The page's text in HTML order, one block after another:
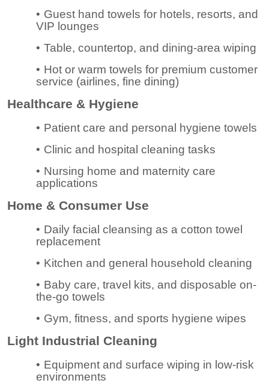
• Guest hand towels for hotels, resorts, and
VIP lounges
• Table, countertop, and dining-area wiping
• Hot or warm towels for premium customer
service (airlines, fine dining)
Healthcare & Hygiene
• Patient care and personal hygiene towels
• Clinic and hospital cleaning tasks
• Nursing home and maternity care
applications
Home & Consumer Use
• Daily facial cleansing as a cotton towel
replacement
• Kitchen and general household cleaning
• Baby care, travel kits, and disposable on-
the-go towels
• Gym, fitness, and sports hygiene wipes
Light Industrial Cleaning
• Equipment and surface wiping in low-risk
environments